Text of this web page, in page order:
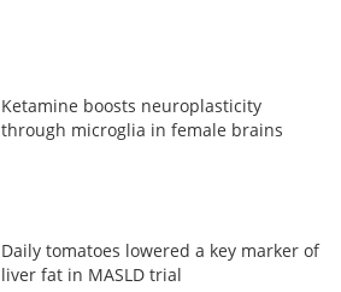
Ketamine boosts neuroplasticity
through microglia in female brains
Daily tomatoes lowered a key marker of
liver fat in MASLD trial